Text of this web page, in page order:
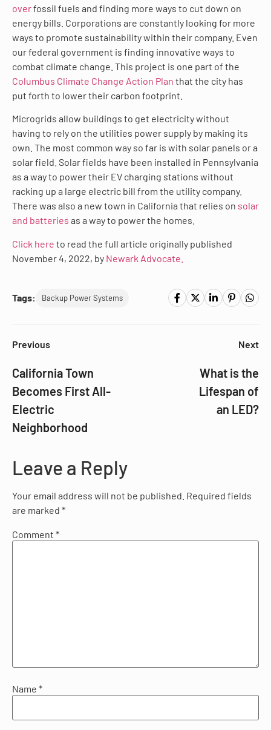
overfossil fuels and finding more ways to cut down on
energy bills. Corporations are constantly looking for more
ways to promote sustainability within their company. Even
our federal government is finding innovative ways to
combat climate change. This project is one part of the
Columbus Climate Change Action Plan that the city has
put forth to lower their carbon footprint.
Microgrids allow buildings to get electricity without
having to rely on the utilities power supply by making its
own. The most common way so far is with solar panels or a
solar field. Solar fields have been installed in Pennsylvania
as a way to power their EV charging stations without
racking up a large electric bill from the utility company.
There was also a new town in California that relies on solar
and batteries as a way to power the homes.
Click here to read the full article originally published
November 4, 2022, by Newark Advocate.
Tags: Backup Power Systems
Previous
California Town
Becomes First All-
Electric
Neighborhood
Next
What is the
Lifespan of
an LED?
Leave a Reply
Your email address will not be published. Required fields
are marked *
Comment *
Name *